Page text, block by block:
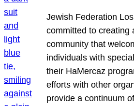
Jewish Federation
committed to creating
community that
individuals with
their HaMercaz
efforts with other
provide a continuum